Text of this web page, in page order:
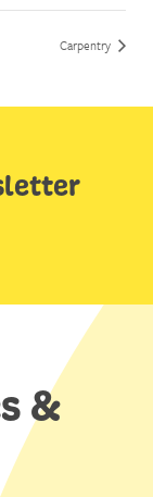
Carpentry
&